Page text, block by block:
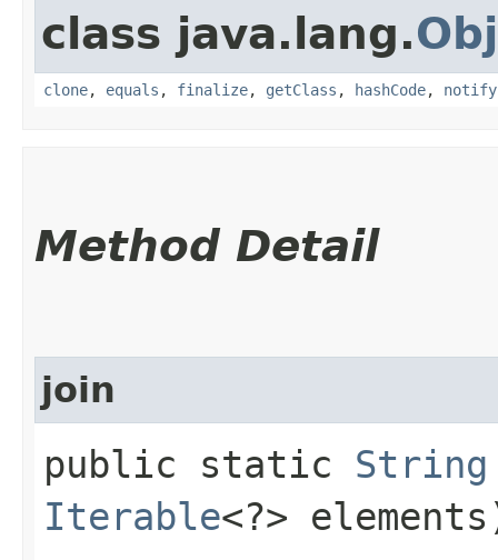
class java.lang.
clone, equals , finalize, getClass , hashCode, notify
Method Detail
join
public static String
Iterable<?>